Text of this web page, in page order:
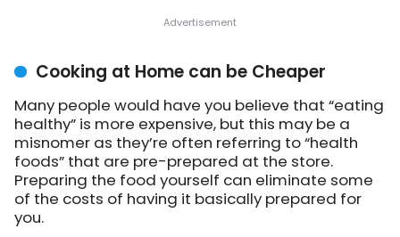
Cooking at Home can be Cheaper
Many people would have you believe that “eating
healthy” is more expensive, but this may be a
misnomer as they’re often referring to “health
foods” that are pre-prepared at the store.
Preparing the food yourself can eliminate some
of the costs of having it basically prepared for
you.